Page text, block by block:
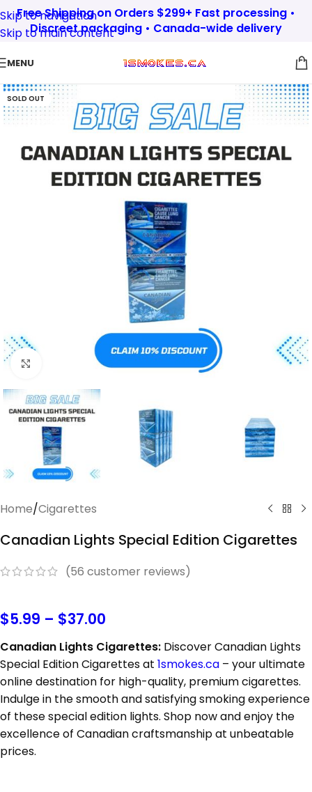
Skip to navigation
Skip to main content
Free Shipping on Orders $299+ Fast processing •
Discreet packaging • Canada-wide delivery
MENU
SOLD OUT
Click to enlarge
Home/Cigarettes
Canadian Lights Special Edition Cigarettes
(56 customer reviews)
$5.99 – $37.00
Canadian Lights Cigarettes: Discover Canadian Lights
Special Edition Cigarettes at 1smokes.ca – your ultimate
online destination for high-quality, premium cigarettes.
Indulge in the smooth and satisfying smoking experience
of these special edition lights. Shop now and enjoy the
excellence of Canadian craftsmanship at unbeatable
prices.